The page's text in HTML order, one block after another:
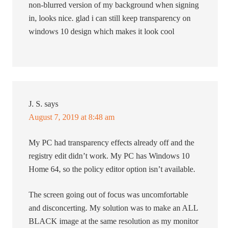
non-blurred version of my background when signing
in, looks nice. glad i can still keep transparency on
windows 10 design which makes it look cool
J. S. says
August 7, 2019 at 8:48 am
My PC had transparency effects already off and the
registry edit didn’t work. My PC has Windows 10
Home 64, so the policy editor option isn’t available.
The screen going out of focus was uncomfortable
and disconcerting. My solution was to make an ALL
BLACK image at the same resolution as my monitor